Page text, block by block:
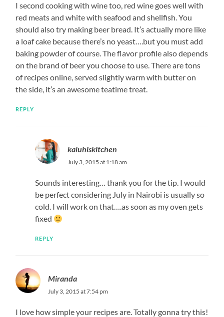
I second cooking with wine too, red wine goes well with
red meats and white with seafood and shellfish. You
should also try making beer bread. It’s actually more like
a loaf cake because there’s no yeast….but you must add
baking powder of course. The flavor profile also depends
on the brand of beer you choose to use. There are tons
of recipes online, served slightly warm with butter on
the side, it’s an awesome teatime treat.
REPLY
kaluhiskitchen
July 3, 2015 at 1:18 am
Sounds interesting… thank you for the tip. I would
be perfect considering July in Nairobi is usually so
cold. I will work on that….as soon as my oven gets
fixed
REPLY
Miranda
July 3, 2015 at 7:54 pm
I love how simple your recipes are. Totally gonna try this!